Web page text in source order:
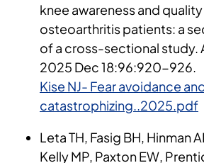
knee awareness and
osteoarthritis patients: a
of a cross-sectional study.
2025 Dec 18:96:920-926.
Kise NJ- Fear avoidance
catastrophizing..2025.pdf
Leta TH, Fasig BH, Hinman
Kelly MP, Paxton EW,